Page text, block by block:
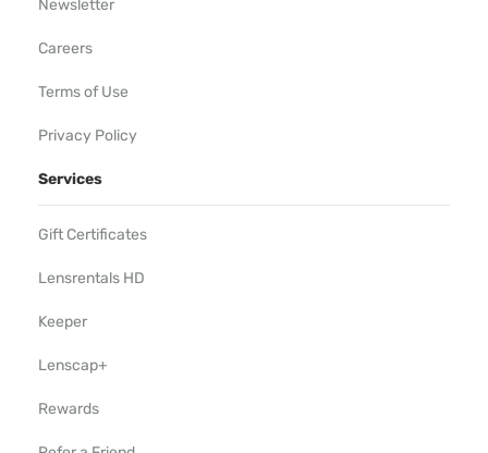
Newsletter
Careers
Terms of Use
Privacy Policy
Services
Gift Certificates
Lensrentals HD
Keeper
Lenscap+
Rewards